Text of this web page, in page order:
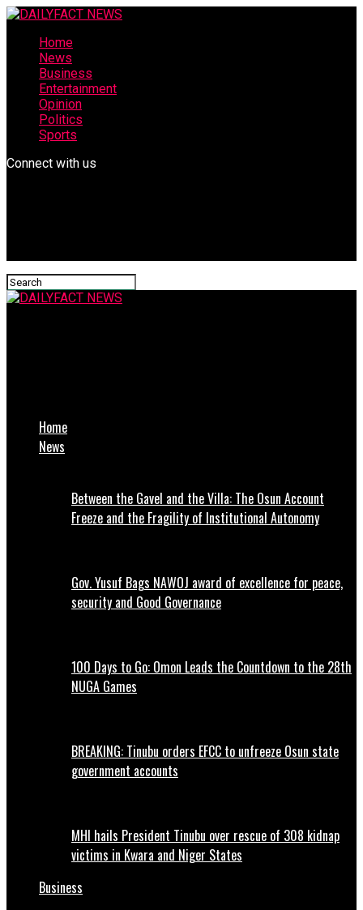
Home
News
Business
Entertainment
Opinion
Politics
Sports
Connect with us
Home
News
Between the Gavel and the Villa: The Osun Account
Freeze and the Fragility of Institutional Autonomy
Gov. Yusuf Bags NAWOJ award of excellence for peace,
security and Good Governance
100 Days to Go: Omon Leads the Countdown to the 28th
NUGA Games
BREAKING: Tinubu orders EFCC to unfreeze Osun state
government accounts
MHI hails President Tinubu over rescue of 308 kidnap
victims in Kwara and Niger States
Business